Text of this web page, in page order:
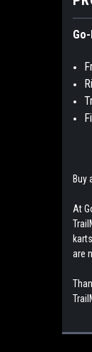
Buy
At
are